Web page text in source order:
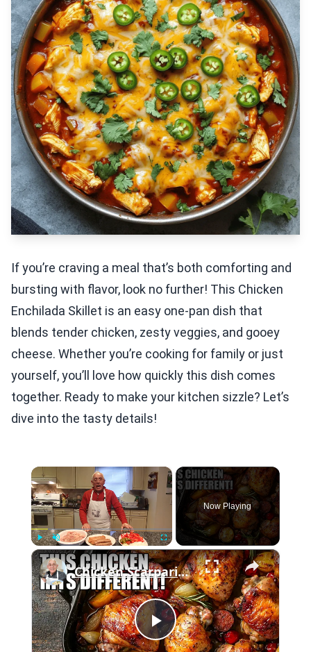
If you’re craving a meal that’s both comforting and
bursting with flavor, look no further! This Chicken
Enchilada Skillet is an easy one-pan dish that
blends tender chicken, zesty veggies, and gooey
cheese. Whether you’re cooking for family or just
yourself, you’ll love how quickly this dish comes
together. Ready to make your kitchen sizzle? Let’s
dive into the tasty details!
×
Play Unmute Fullscreen
Now Playing
×
Play
Chicken Scarpariello Recipe